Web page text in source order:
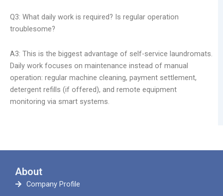
Q3: What daily work is required? Is regular operation
troublesome?
A3: This is the biggest advantage of self-service laundromats.
Daily work focuses on maintenance instead of manual
operation: regular machine cleaning, payment settlement,
detergent refills (if offered), and remote equipment
monitoring via smart systems.
About
Company Profile